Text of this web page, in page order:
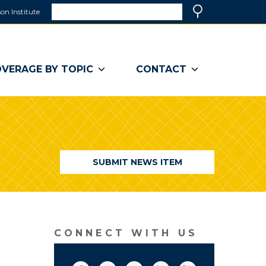
Institute
a
window)
BY TOPIC CONTACT
SUBMIT NEWS ITEM
CONNECT WITH US